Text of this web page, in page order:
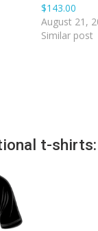
$143.00
August 21,
Similar post
t-shirts: